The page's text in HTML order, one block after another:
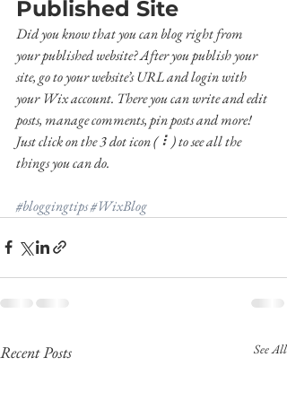
Published Site
Did you know that you can blog right from
your published website? After you publish your
site, go to your website’s URL and login with
your Wix account. There you can write and edit
posts, manage comments, pin posts and more!
Just click on the 3 dot icon ( ⠇) to see all the
things you can do.
#bloggingtips#WixBlog
Recent Posts See All